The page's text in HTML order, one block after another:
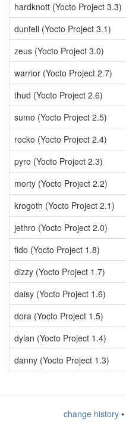
hardknott (Yocto Project 3.3)
dunfell (Yocto Project 3.1)
zeus (Yocto Project 3.0)
warrior (Yocto Project 2.7)
thud (Yocto Project 2.6)
sumo (Yocto Project 2.5)
rocko (Yocto Project 2.4)
pyro (Yocto Project 2.3)
morty (Yocto Project 2.2)
krogoth (Yocto Project 2.1)
jethro (Yocto Project 2.0)
fido (Yocto Project 1.8)
dizzy (Yocto Project 1.7)
daisy (Yocto Project 1.6)
dora (Yocto Project 1.5)
dylan (Yocto Project 1.4)
danny (Yocto Project 1.3)
change history•